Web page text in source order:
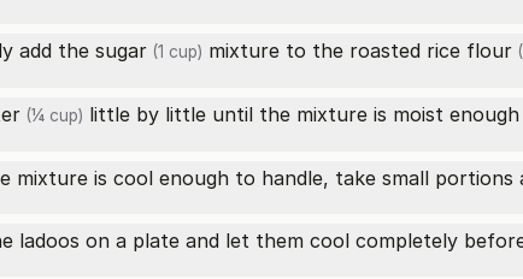
add the sugar (1 cup) mixture to the roasted rice flour
(¼ cup) little by little until the mixture is moist
mixture is cool enough to handle, take small
ladoos on a plate and let them cool completely